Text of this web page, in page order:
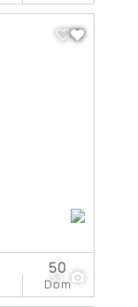
33
Dom
50